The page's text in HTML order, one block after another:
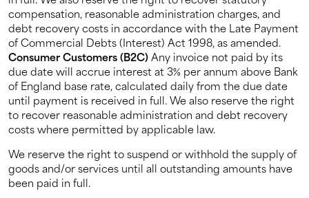
compensation, reasonable administration charges, and
debt recovery costs in accordance with the Late Payment
of Commercial Debts (Interest) Act 1998, as amended.
Consumer Customers (B2C)Any invoice not paid by its
due date will accrue interest at 3% per annum above Bank
of England base rate, calculated daily from the due date
until payment is received in full. We also reserve the right
to recover reasonable administration and debt recovery
costs where permitted by applicable law.
We reserve the right to suspend or withhold the supply of
goods and/or services until all outstanding amounts have
been paid in full.